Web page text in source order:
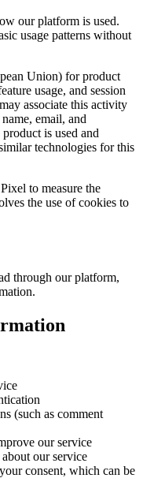
our platform is used.
usage patterns without
Union) for product
usage, and session
associate this activity
email, and
is used and
technologies for this
to measure the
the use of cookies to
through our platform,
(such as comment
our service
our service
consent, which can be